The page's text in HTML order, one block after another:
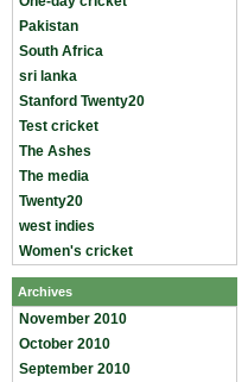
Pakistan
South Africa
sri lanka
Stanford Twenty20
Test cricket
The Ashes
The media
Twenty20
west indies
Women's cricket
Archives
November 2010
October 2010
September 2010